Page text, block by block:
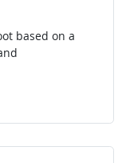
based on a